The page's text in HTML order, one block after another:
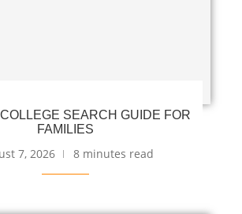
SEARCH GUIDE FOR
FAMILIES
7, 2026 8 minutes read